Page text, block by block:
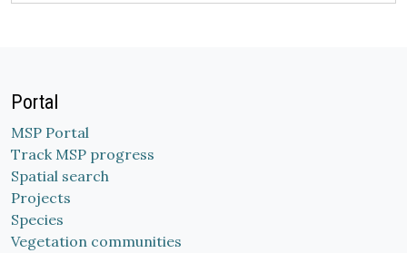
Portal
MSP Portal
Track MSP progress
Spatial search
Projects
Species
Vegetation communities